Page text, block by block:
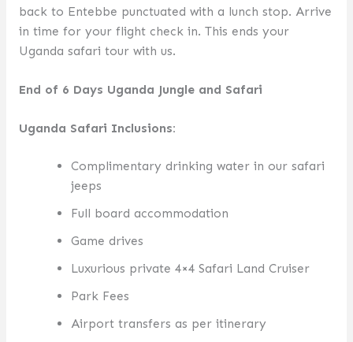
back to Entebbe punctuated with a lunch stop. Arrive
in time for your flight check in. This ends your
Uganda safari tour with us.
End of 6 Days Uganda Jungle and Safari
Uganda Safari Inclusions:
Complimentary drinking water in our safari
jeeps
Full board accommodation
Game drives
Luxurious private 4×4 Safari Land Cruiser
Park Fees
Airport transfers as per itinerary